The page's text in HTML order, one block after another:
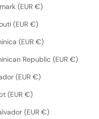
(EUR €)
(EUR €)
(EUR €)
Republic (EUR €)
(EUR €)
(EUR €)
(EUR €)